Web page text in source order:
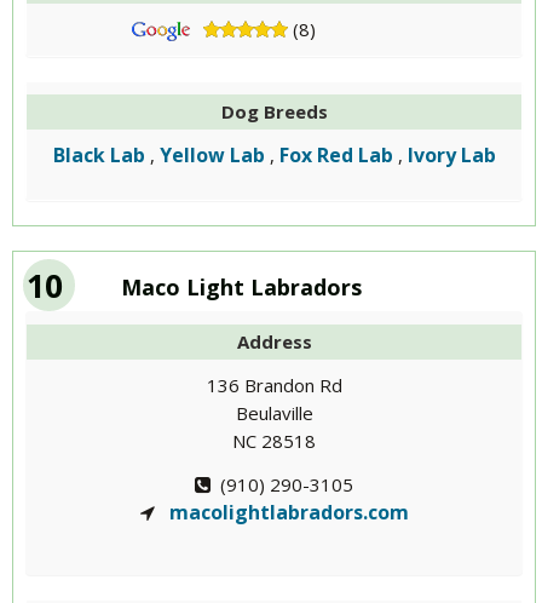
(8)
Dog Breeds
Black Lab , Yellow Lab , Fox Red Lab , Ivory Lab
10 Maco Light Labradors
Address
136 Brandon Rd
Beulaville
NC 28518
(910) 290-3105
macolightlabradors.com